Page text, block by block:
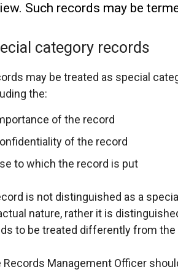
Such records may be
category records
may be treated as special
the:
of the record
of the record
to which the record is put
is not distinguished as a
nature, rather it is
to be treated differently from
Records Management Officer